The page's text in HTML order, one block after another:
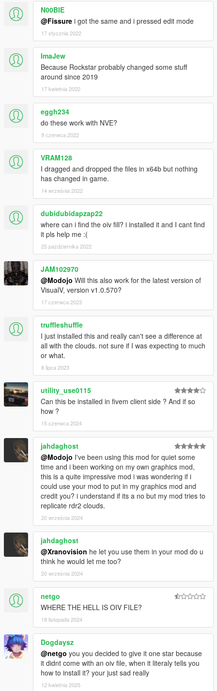
N00BIE
@Fissure i got the same and i pressed edit mode
17 stycznia 2022
ImaJew
Because Rockstar probably changed some stuff
around since 2019
17 kwietnia 2022
eggh234
do these work with NVE?
9 czerwca 2022
VRAM128
I dragged and dropped the files in x64b but nothing
has changed in game.
14 września 2022
dubidubidapzap22
where can i find the oiv fill? i installed it and I cant find
it pls help me :(
25 października 2022
JAM102970
@Modojo Will this also work for the latest version of
VisualV, version v1.0.570?
17 czerwca 2023
truffleshuffle
I just installed this and really can't see a difference at
all with the clouds. not sure if I was expecting to much
or what.
8 lipca 2023
utility_use0115
Can this be installed in fivem client side ? And if so
how ?
15 czerwca 2024
jahdaghost
@Modojo I've been using this mod for quiet some
time and i been working on my own graphics mod,
this is a quite impressive mod i was wondering if i
could use your mod to put in my graphics mod and
credit you? i understand if its a no but my mod tries to
replicate rdr2 clouds.
20 września 2024
jahdaghost
@Xranovision he let you use them in your mod do u
think he would let me too?
20 września 2024
netgo
WHERE THE HELL IS OIV FILE?
18 listopada 2024
Dogdaysz
@netgo you you decided to give it one star because
it didnt come with an oiv file, when it literaly tells you
how to install it? your just sad really
12 kwietnia 2025